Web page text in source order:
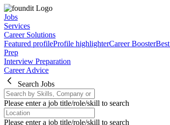
Jobs
Services
Career Solutions
Featured profileProfile highlighterCareer Booster
Prep
Interview Preparation
Career Advice
Search Jobs
Please enter a job title/role/skill to search
Please enter a job title/role/skill to search